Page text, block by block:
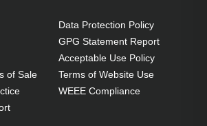
of Sale
Data Protection Policy
GPG Statement Report
Acceptable Use Policy
Terms of Website Use
WEEE Compliance